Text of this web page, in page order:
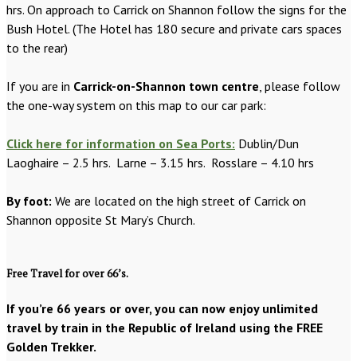
hrs. On approach to Carrick on Shannon follow the signs for the
Bush Hotel. (The Hotel has 180 secure and private cars spaces
to the rear)
If you are in Carrick-on-Shannon town centre , please follow
the one-way system on this map to our car park:
Click here for information on Sea Ports: Dublin/Dun
Laoghaire – 2.5 hrs. Larne – 3.15 hrs. Rosslare – 4.10 hrs
By foot: We are located on the high street of Carrick on
Shannon opposite St Mary’s Church.
Free Travel for over 66’s.
If you’re 66 years or over, you can now enjoy unlimited
travel by train in the Republic of Ireland using the FREE
Golden Trekker.